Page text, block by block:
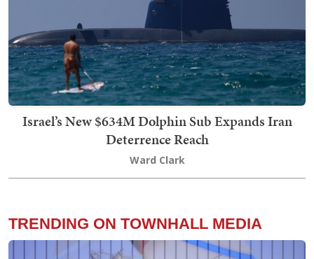
Israel’s New $634M Dolphin Sub Expands Iran
Deterrence Reach
Ward Clark
TRENDING ON TOWNHALL MEDIA